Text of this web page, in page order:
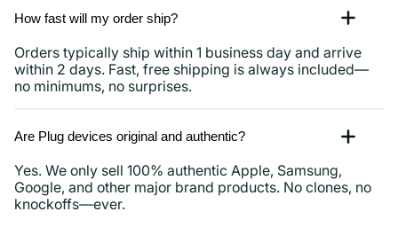
How fast will my order ship?
Orders typically ship within 1 business day and arrive
within 2 days. Fast, free shipping is always included—
no minimums, no surprises.
Are Plug devices original and authentic?
Yes. We only sell 100% authentic Apple, Samsung,
Google, and other major brand products. No clones, no
knockoffs—ever.